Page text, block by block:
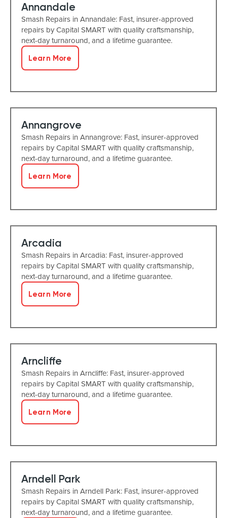
Annandale
Smash Repairs in Annandale: Fast, insurer-approved
repairs by Capital SMART with quality craftsmanship,
next-day turnaround, and a lifetime guarantee.
Learn More
Annangrove
Smash Repairs in Annangrove: Fast, insurer-approved
repairs by Capital SMART with quality craftsmanship,
next-day turnaround, and a lifetime guarantee.
Learn More
Arcadia
Smash Repairs in Arcadia: Fast, insurer-approved
repairs by Capital SMART with quality craftsmanship,
next-day turnaround, and a lifetime guarantee.
Learn More
Arncliffe
Smash Repairs in Arncliffe: Fast, insurer-approved
repairs by Capital SMART with quality craftsmanship,
next-day turnaround, and a lifetime guarantee.
Learn More
Arndell Park
Smash Repairs in Arndell Park: Fast, insurer-approved
repairs by Capital SMART with quality craftsmanship,
next-day turnaround, and a lifetime guarantee.